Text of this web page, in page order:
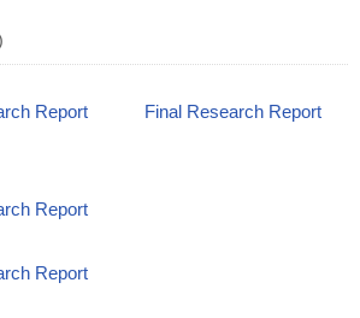
Report
Final Research Report
Report
Report